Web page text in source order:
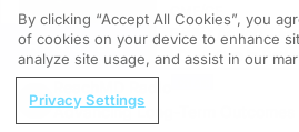
CME/CE
Earlier Action,
LDL-C Gap in
REGISTER
Advancing Long-Term Outcomes
By clicking “Accept All Cookies”, you
of cookies on your device to enhance
analyze site usage, and assist in our
Privacy Settings